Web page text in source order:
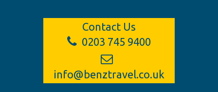
Contact Us
0203 745 9400
info@benztravel.co.uk